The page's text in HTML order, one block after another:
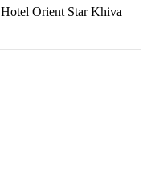
Hotel Orient Star Khiva